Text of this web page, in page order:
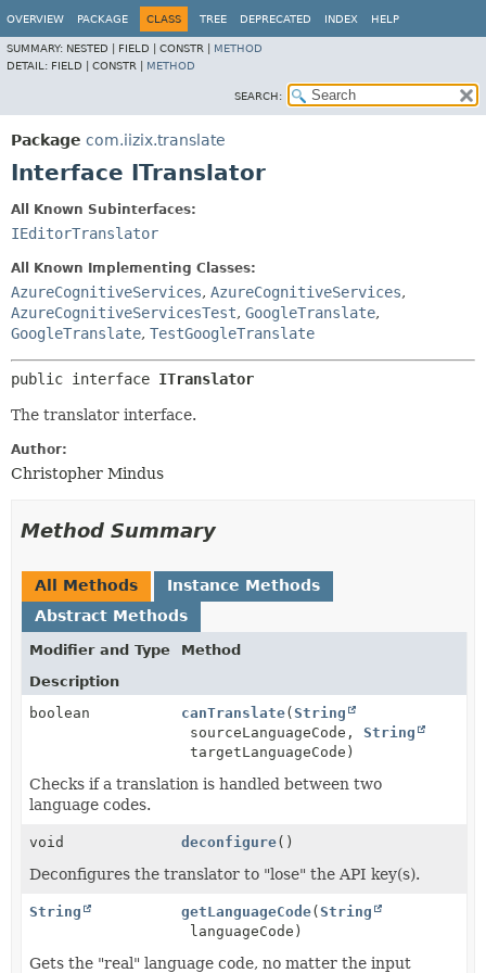
OVERVIEW PACKAGE CLASS TREE DEPRECATED INDEX HELP
SUMMARY: NESTED | FIELD | CONSTR | METHOD
DETAIL: FIELD | CONSTR | METHOD
SEARCH:
Package com.iizix.translate
Interface ITranslator
All Known Subinterfaces:
IEditorTranslator
All Known Implementing Classes:
AzureCognitiveServices, AzureCognitiveServices,
AzureCognitiveServicesTest, GoogleTranslate,
GoogleTranslate, TestGoogleTranslate
public interface ITranslator
The translator interface.
Author:
Christopher Mindus
Method Summary
All Methods
Instance Methods
Abstract Methods
Modifier and Type
Method
Description
boolean
canTranslate( String
sourceLanguageCode, String
targetLanguageCode)
Checks if a translation is handled between two
language codes.
void deconfigure()
Deconfigures the translator to "lose" the API key(s).
String getLanguageCode( String
languageCode)
Gets the "real" language code, no matter the input